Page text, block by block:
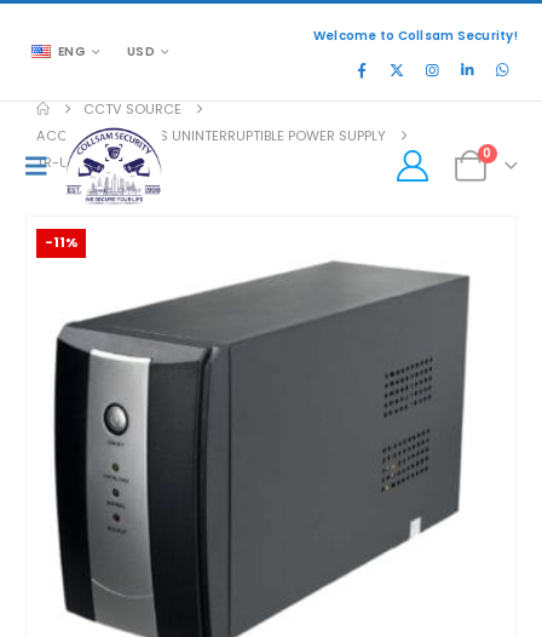
ENG USD
Welcome to Collsam Security!
0
CCTV SOURCE
ACCESSORIES, UPS UNINTERRUPTIBLE POWER SUPPLY
TR-UPS-A1200VA
-11%